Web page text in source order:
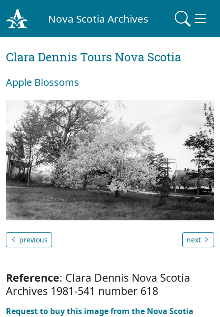
Nova Scotia Archives
Clara Dennis Tours Nova Scotia
Apple Blossoms
previous next
Reference: Clara Dennis Nova Scotia
Archives 1981-541 number 618
Request to buy this image from the Nova Scotia